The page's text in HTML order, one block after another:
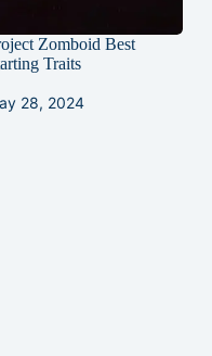
Zomboid Best
Traits
28, 2024